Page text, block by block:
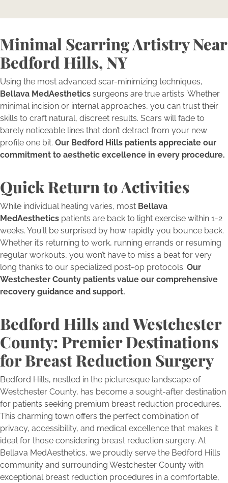
Minimal Scarring Artistry Near
Bedford Hills, NY
Using the most advanced scar-minimizing techniques,
Bellava MedAesthetics surgeons are true artists. Whether
minimal incision or internal approaches, you can trust their
skills to craft natural, discreet results. Scars will fade to
barely noticeable lines that don’t detract from your new
profile one bit. Our Bedford Hills patients appreciate our
commitment to aesthetic excellence in every procedure.
Quick Return to Activities
While individual healing varies, most Bellava
MedAesthetics patients are back to light exercise within 1-2
weeks. You’ll be surprised by how rapidly you bounce back.
Whether it’s returning to work, running errands or resuming
regular workouts, you won’t have to miss a beat for very
long thanks to our specialized post-op protocols. Our
Westchester County patients value our comprehensive
recovery guidance and support.
Bedford Hills and Westchester
County: Premier Destinations
for Breast Reduction Surgery
Bedford Hills, nestled in the picturesque landscape of
Westchester County, has become a sought-after destination
for patients seeking premium breast reduction procedures.
This charming town offers the perfect combination of
privacy, accessibility, and medical excellence that makes it
ideal for those considering breast reduction surgery. At
Bellava MedAesthetics, we proudly serve the Bedford Hills
community and surrounding Westchester County with
exceptional breast reduction procedures in a comfortable,